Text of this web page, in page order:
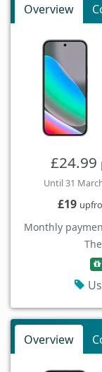
Overview
£24.99
Until 31
£19
Monthly
Overview